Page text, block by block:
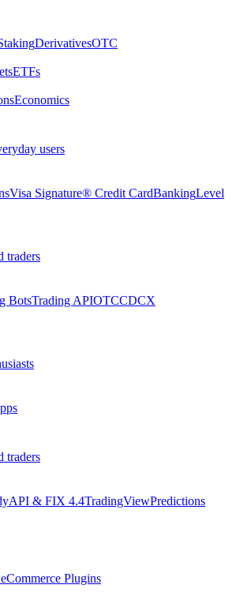
DerivativesOTC
ETFs
Economics
users
Visa Signature® Credit CardBankingLevel
traders
BotsTrading APIOTCCDCX
traders
API & FIX 4.4TradingViewPredictions
eCommerce Plugins